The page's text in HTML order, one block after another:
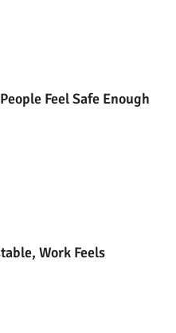
Feel Safe Enough
Work Feels